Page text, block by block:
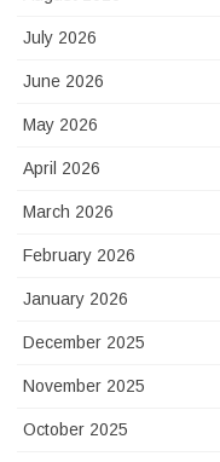
July 2026
June 2026
May 2026
April 2026
March 2026
February 2026
January 2026
December 2025
November 2025
October 2025